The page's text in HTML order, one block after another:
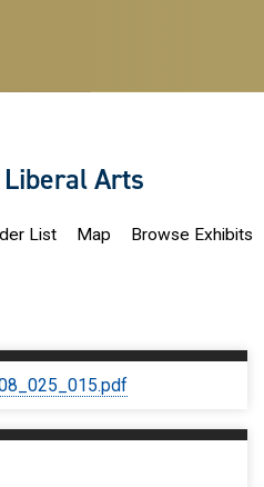
Arts
List Map Browse Exhibits